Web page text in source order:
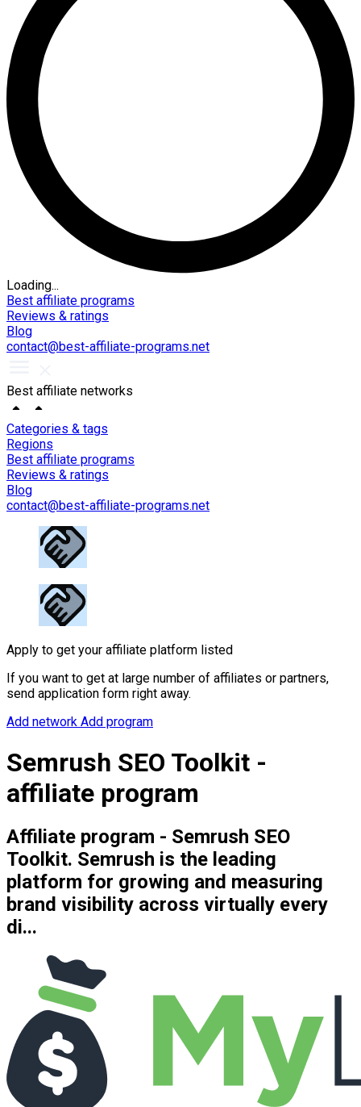
Loading...
Best affiliate programs
Reviews & ratings
Blog
contact@best-affiliate-programs.net
Best affiliate networks
Categories & tags
Regions
Best affiliate programs
Reviews & ratings
Blog
contact@best-affiliate-programs.net
Apply to get your affiliate platform listed
If you want to get at large number of affiliates or partners,
send application form right away.
Add network Add program
Semrush SEO Toolkit -
affiliate program
Affiliate program - Semrush SEO
Toolkit. Semrush is the leading
platform for growing and measuring
brand visibility across virtually every
di...